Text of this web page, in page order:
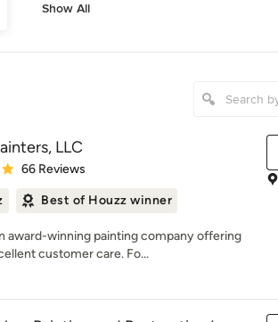
Show All
LLC
out of 5 stars
66 Reviews
Best of Houzz winner
award-winning painting company offering
customer care. Fo...